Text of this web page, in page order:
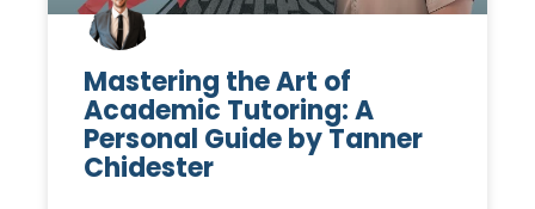
Mastering the Art of
Academic Tutoring: A
Personal Guide by Tanner
Chidester